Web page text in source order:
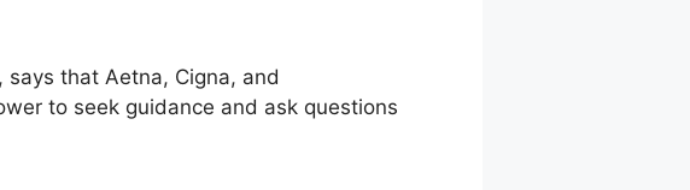
that Aetna, Cigna, and
to seek guidance and ask questions